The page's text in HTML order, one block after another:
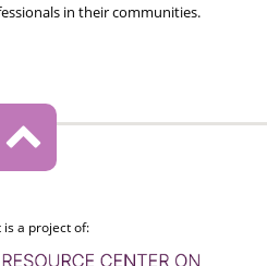
in their communities.
is a project of: